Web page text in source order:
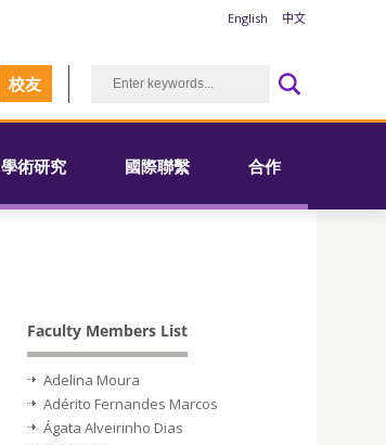
English 中文
校友
學術研究 國際聯繫 合作
Faculty Members List
Adelina Moura
Adérito Fernandes Marcos
Ágata Alveirinho Dias